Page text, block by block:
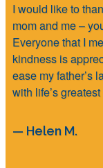
I would like to
mom and me –
Everyone that I
kindness is
ease my father’s
with life’s
— Helen M.